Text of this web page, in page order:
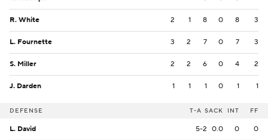
R. White 2 1 8 0 8 3
L. Fournette 3 2 7 0 7 3
S. Miller 2 2 6 0 4 2
J. Darden 1 1 1 0 1 1
DEFENSE T-A SACK INT FF
L. David 5-2 0.0 0 0